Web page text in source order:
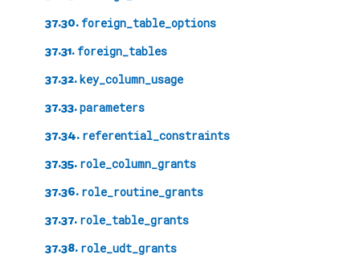
37.30. foreign_table_options
37.31. foreign_tables
37.32. key_column_usage
37.33.parameters
37.34. referential_constraints
37.35. role_column_grants
37.36. role_routine_grants
37.37. role_table_grants
37.38. role_udt_grants